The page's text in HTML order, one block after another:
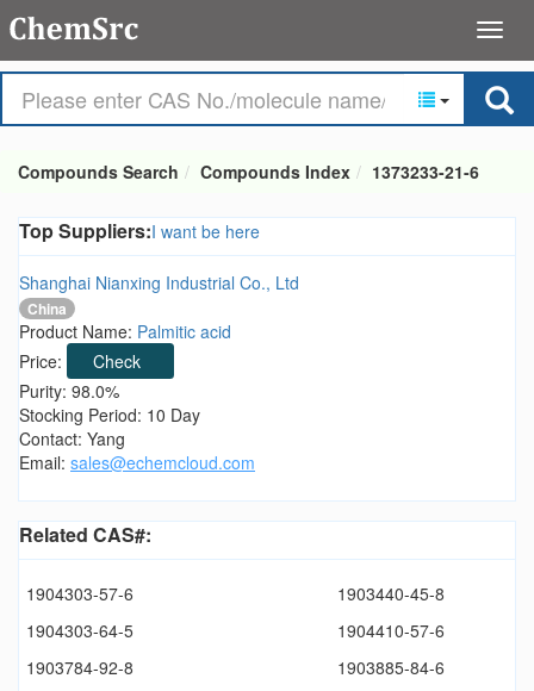
Compounds Search Compounds Index 1373233-21-6
Top Suppliers:I want be here
Shanghai Nianxing Industrial Co., Ltd
China
Product Name: Palmitic acid
Price:
Check
Purity: 98.0%
Stocking Period: 10 Day
Contact: Yang
Email: sales@echemcloud.com
Related CAS#:
1904303-57-6
1903440-45-8
1904303-64-5
1904410-57-6
1903784-92-8
1903885-84-6